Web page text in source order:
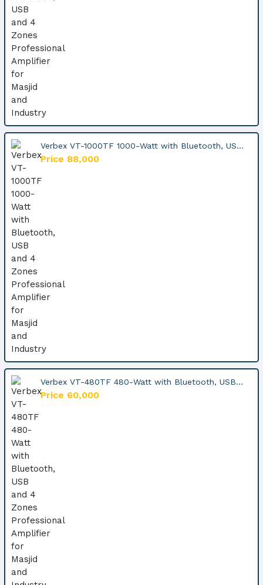
Verbex VT-1000TF 1000-Watt with Bluetooth, US...
Price 88,000
Verbex VT-480TF 480-Watt with Bluetooth, USB...
Price 60,000